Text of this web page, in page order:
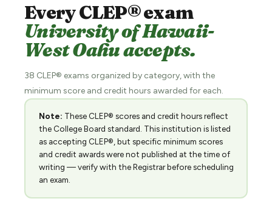
Every CLEP® exam
University of Hawaii-
West Oahu accepts.
38 CLEP® exams organized by category, with the
minimum score and credit hours awarded for each.
Note: These CLEP® scores and credit hours reflect
the College Board standard. This institution is listed
as accepting CLEP®, but specific minimum scores
and credit awards were not published at the time of
writing — verify with the Registrar before scheduling
an exam.